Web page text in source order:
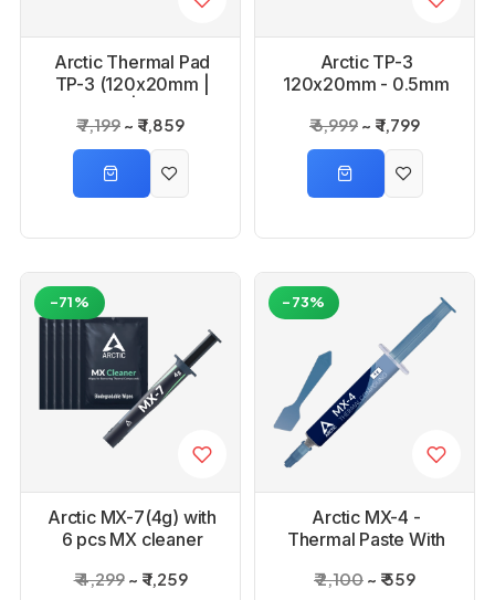
Arctic Thermal Pad
TP-3 (120x20mm |
₹ 7,199 ₹ 1,859
Arctic TP-3
120x20mm - 0.5mm
Performance
Thermal Pad
₹ 6,999 ₹ 1,799
Arctic MX-7(4g) with
6 pcs MX cleaner
₹ 4,299 ₹ 1,259
-71%
Arctic MX-4 -
Thermal Paste With
₹ 2,100 ₹ 559
-73%